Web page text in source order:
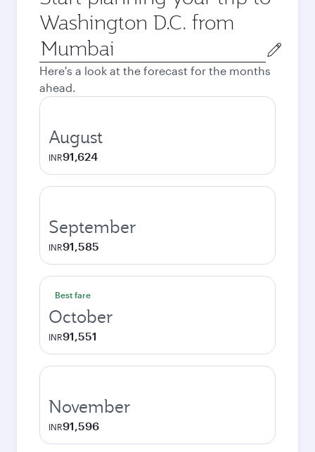
Washington D.C. from
Origin
city
Here's a look at the forecast for the months
ahead.
August
INR91,624
September
INR91,585
Best fare
October
INR91,551
November
INR91,596